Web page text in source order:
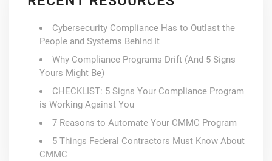
Cybersecurity Compliance Has to Outlast the
People and Systems Behind It
Why Compliance Programs Drift (And 5 Signs
Yours Might Be)
CHECKLIST: 5 Signs Your Compliance Program
is Working Against You
7 Reasons to Automate Your CMMC Program
5 Things Federal Contractors Must Know About
CMMC